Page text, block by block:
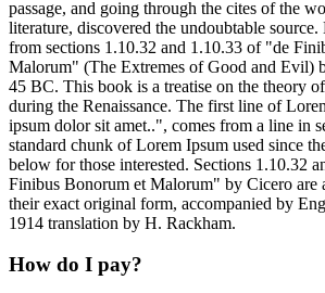
passage, and going through the cites of the
literature, discovered the undoubtable
from sections 1.10.32 and 1.10.33 of "de
Malorum" (The Extremes of Good and Evil)
45 BC. This book is a treatise on the theory
during the Renaissance. The first line of
ipsum dolor sit amet..", comes from a line in
standard chunk of Lorem Ipsum used since
below for those interested. Sections 1.10.32
Finibus Bonorum et Malorum" by Cicero are
their exact original form, accompanied by
1914 translation by H. Rackham.
How do I pay?